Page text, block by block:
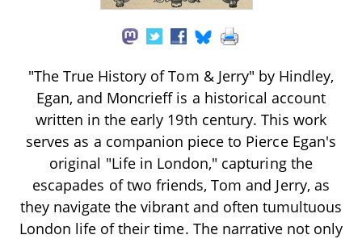
"The True History of Tom & Jerry" by Hindley,
Egan, and Moncrieff is a historical account
written in the early 19th century. This work
serves as a companion piece to Pierce Egan's
original "Life in London," capturing the
escapades of two friends, Tom and Jerry, as
they navigate the vibrant and often tumultuous
London life of their time. The narrative not only